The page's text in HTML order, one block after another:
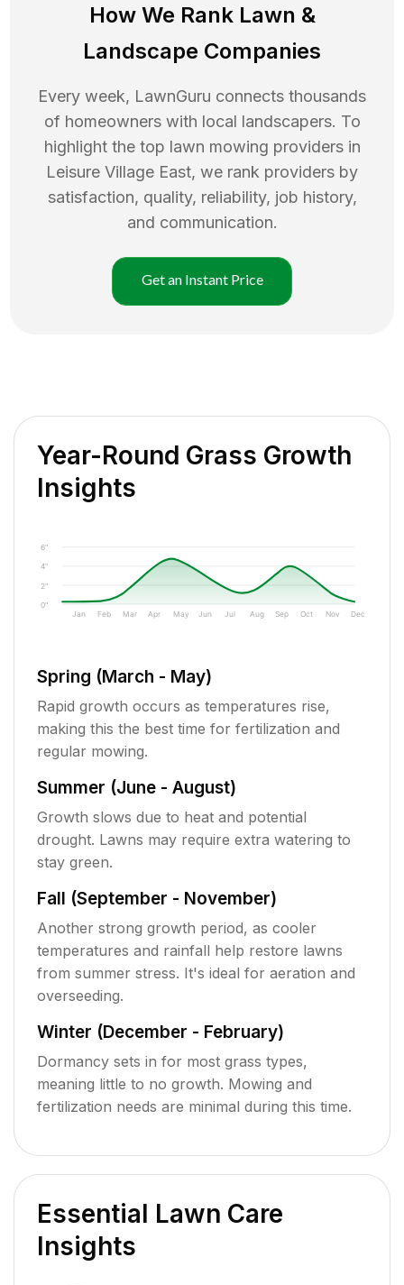
How We Rank Lawn &
Landscape Companies
Every week, LawnGuru connects thousands
of homeowners with local landscapers. To
highlight the top lawn mowing providers in
Leisure Village East, we rank providers by
satisfaction, quality, reliability, job history,
and communication.
Get an Instant Price
Year-Round Grass Growth
Insights
0"
2"
4"
6"
Jan Feb Mar Apr May Jun Jul Aug Sep Oct Nov Dec
Spring (March - May)
Rapid growth occurs as temperatures rise,
making this the best time for fertilization and
regular mowing.
Summer (June - August)
Growth slows due to heat and potential
drought. Lawns may require extra watering to
stay green.
Fall (September - November)
Another strong growth period, as cooler
temperatures and rainfall help restore lawns
from summer stress. It's ideal for aeration and
overseeding.
Winter (December - February)
Dormancy sets in for most grass types,
meaning little to no growth. Mowing and
fertilization needs are minimal during this time.
Essential Lawn Care
Insights